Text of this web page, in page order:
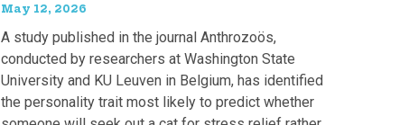
May 12, 2026
A study published in the journal Anthrozoös,
conducted by researchers at Washington State
University and KU Leuven in Belgium, has identified
the personality trait most likely to predict whether